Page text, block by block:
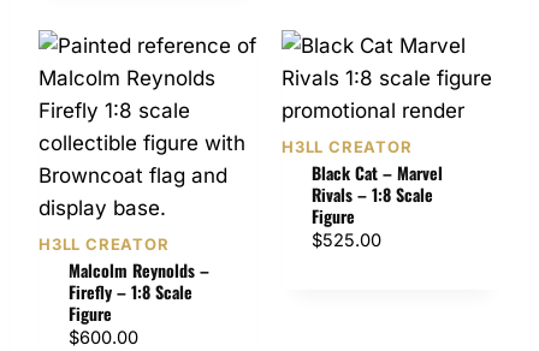
H3LL CREATOR
Malcolm Reynolds –
Firefly – 1:8 Scale
Figure
$600.00
H3LL CREATOR
Black Cat – Marvel
Rivals – 1:8 Scale
Figure
$525.00